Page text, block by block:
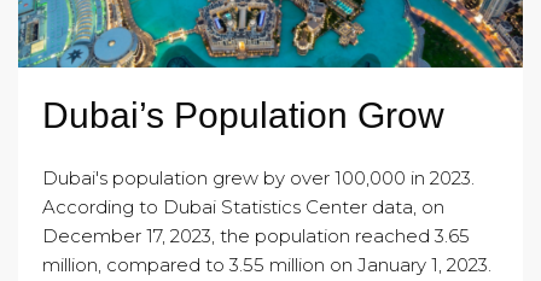
Dubai’s Population Grow
Dubai's population grew by over 100,000 in 2023.
According to Dubai Statistics Center data, on
December 17, 2023, the population reached 3.65
million, compared to 3.55 million on January 1, 2023.